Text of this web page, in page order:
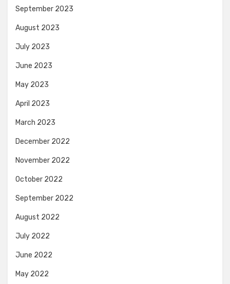
September 2023
August 2023
July 2023
June 2023
May 2023
April 2023
March 2023
December 2022
November 2022
October 2022
September 2022
August 2022
July 2022
June 2022
May 2022